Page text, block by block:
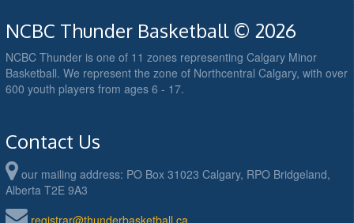
NCBC Thunder Basketball © 2026
NCBC Thunder is one of 11 zones representing Calgary Minor
Basketball. We represent the zone of Northcentral Calgary, with over
600 youth players from ages 6 - 17.
Contact Us
our mailing address: PO Box 31023 Calgary, RPO Bridgeland,
Alberta T2E 9A3
registrar@thunderbasketball.ca